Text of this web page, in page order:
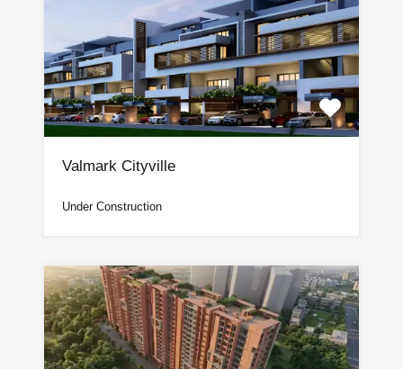
Valmark Cityville
Under Construction